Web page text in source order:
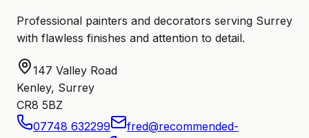
Professional painters and decorators serving Surrey
with flawless finishes and attention to detail.
147 Valley Road
Kenley, Surrey
CR8 5BZ
07748 632299
fred@recommended-